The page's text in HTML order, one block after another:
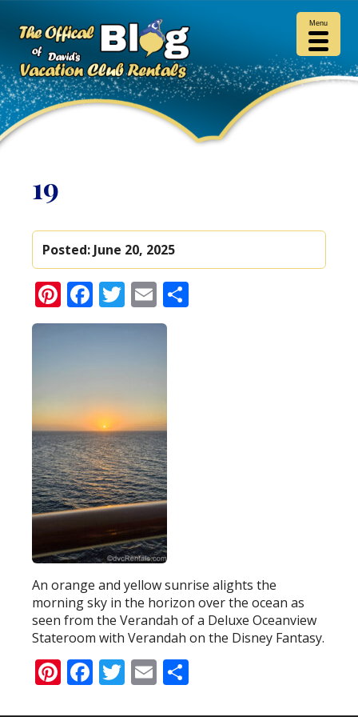
19
Posted: June 20, 2025
Pinterest
Facebook
Twitter
Email
An orange and yellow sunrise alights the
morning sky in the horizon over the ocean as
seen from the Verandah of a Deluxe Oceanview
Stateroom with Verandah on the Disney Fantasy.
Pinterest
Facebook
Twitter
Email
Menu